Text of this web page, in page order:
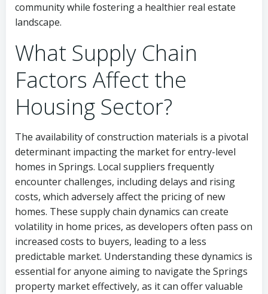
community while fostering a healthier real estate
landscape.
What Supply Chain
Factors Affect the
Housing Sector?
The availability of construction materials is a pivotal
determinant impacting the market for entry-level
homes in Springs. Local suppliers frequently
encounter challenges, including delays and rising
costs, which adversely affect the pricing of new
homes. These supply chain dynamics can create
volatility in home prices, as developers often pass on
increased costs to buyers, leading to a less
predictable market. Understanding these dynamics is
essential for anyone aiming to navigate the Springs
property market effectively, as it can offer valuable